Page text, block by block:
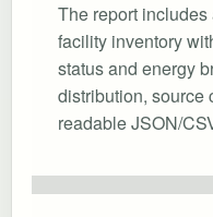
The report
facility inventory
status and energy
distribution, source
readable JSON/